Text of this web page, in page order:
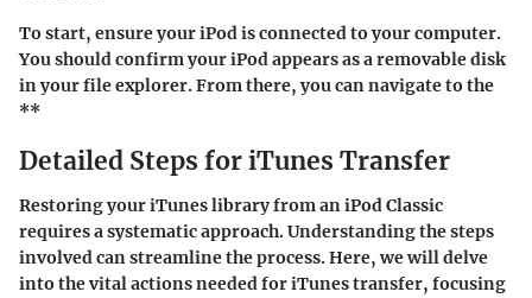
To start, ensure your iPod is connected to your computer.
You should confirm your iPod appears as a removable disk
in your file explorer. From there, you can navigate to the
**
Detailed Steps for iTunes Transfer
Restoring your iTunes library from an iPod Classic
requires a systematic approach. Understanding the steps
involved can streamline the process. Here, we will delve
into the vital actions needed for iTunes transfer, focusing